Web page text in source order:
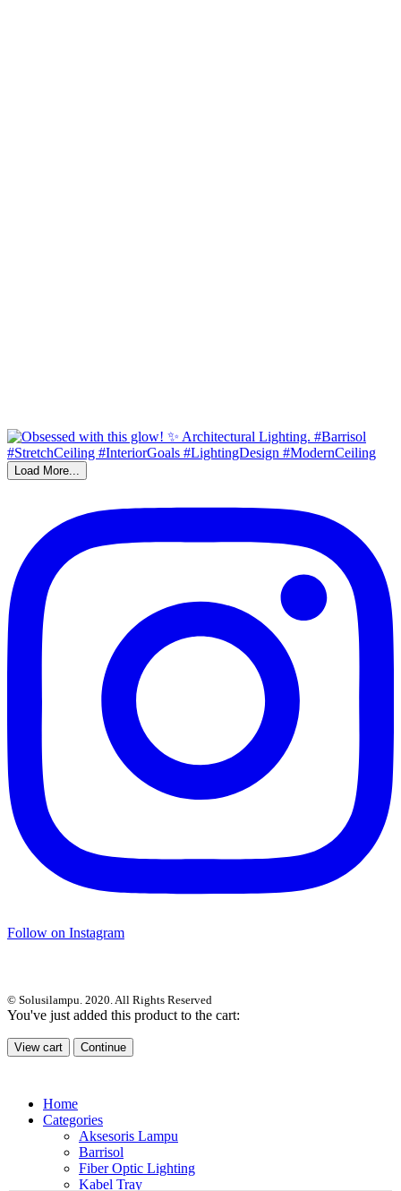
Load More...
Follow on Instagram
© Solusilampu. 2020. All Rights Reserved
You've just added this product to the cart:
View cart Continue
Home
Categories
Aksesoris Lampu
Barrisol
Fiber Optic Lighting
Kabel Tray